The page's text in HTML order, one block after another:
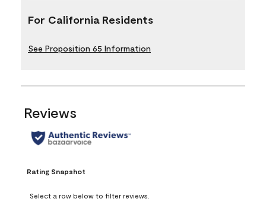
For California Residents
See Proposition 65 Information
Reviews
Rating Snapshot
Select a row below to filter reviews.